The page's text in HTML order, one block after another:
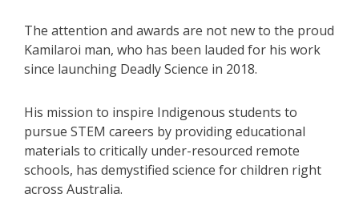
The attention and awards are not new to the proud
Kamilaroi man, who has been lauded for his work
since launching Deadly Science in 2018.
His mission to inspire Indigenous students to
pursue STEM careers by providing educational
materials to critically under-resourced remote
schools, has demystified science for children right
across Australia.